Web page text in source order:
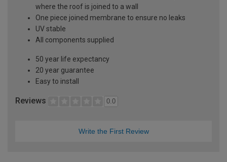
where the roof is joined to a wall
One piece joined membrane to ensure no leaks
UV stable
All components supplied
50 year life expectancy
20 year guarantee
Easy to install
Reviews 0.0
Write the First Review